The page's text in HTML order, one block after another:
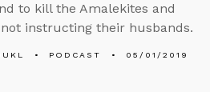
to kill the Amalekites and
instructing their husbands.
PODCAST 05/01/2019